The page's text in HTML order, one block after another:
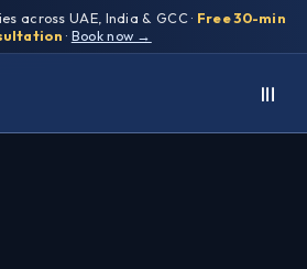
across UAE, India & GCC · Free 30-min
· Book now →